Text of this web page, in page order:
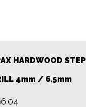
HARDWOOD STEP
4mm / 6.5mm